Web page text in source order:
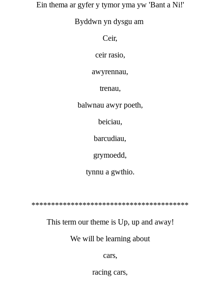
Ein thema ar gyfer y tymor yma yw 'Bant a Ni!'
Byddwn yn dysgu am
Ceir,
ceir rasio,
awyrennau,
trenau,
balwnau awyr poeth,
beiciau,
barcudiau,
grymoedd,
tynnu a gwthio.
****************************************
This term our theme is Up, up and away!
We will be learning about
cars,
racing cars,